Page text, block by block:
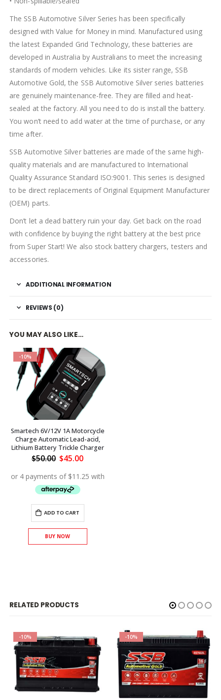
The SSB Automotive Silver Series has been specifically
designed with Value for Money in mind. Manufactured using
the latest Expanded Grid Technology, these batteries are
developed in Australia by Australians to meet the increasing
standards of modern vehicles. Like its sister range, SSB
Automotive Gold, the SSB Automotive Silver series batteries
are genuinely maintenance-free. They are filled and heat-
sealed at the factory. All you need to do is install the battery.
You won’t need to add water at the time of purchase, or any
time after.
SSB Automotive Silver batteries are made of the same high-
quality materials and are manufactured to International
Quality Assurance Standard ISO:9001. This series is designed
to be direct replacements of Original Equipment Manufacturer
(OEM) parts.
Don’t let a dead battery ruin your day. Get back on the road
with confidence by buying the right battery at the best price
from Super Start! We also stock battery chargers, testers and
accessories.
ADDITIONAL INFORMATION
REVIEWS (0)
YOU MAY ALSO LIKE…
-10%
Smartech 6V/12V 1A Motorcycle
Charge Automatic Lead-acid,
Lithium Battery Trickle Charger
$50.00 Original
was:
$50.00.
$45.00Current
is:
$45.00.
ADD TO CART
BUY NOW
RELATED PRODUCTS
-10% -10%